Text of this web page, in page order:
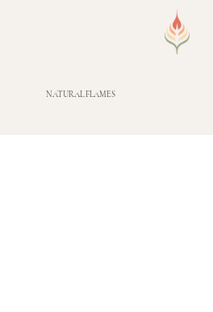
NATURAL FLAMES